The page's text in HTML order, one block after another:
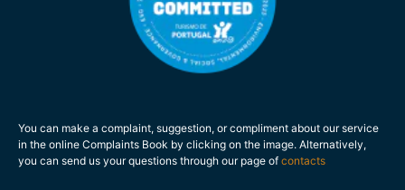
You can make a complaint, suggestion, or compliment about our service
in the online Complaints Book by clicking on the image. Alternatively,
you can send us your questions through our page of contacts